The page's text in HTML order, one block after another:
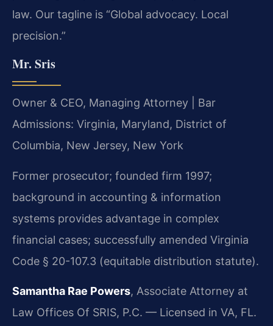
law. Our tagline is “Global advocacy. Local
precision.”
Mr. Sris
Owner & CEO, Managing Attorney | Bar
Admissions: Virginia, Maryland, District of
Columbia, New Jersey, New York
Former prosecutor; founded firm 1997;
background in accounting & information
systems provides advantage in complex
financial cases; successfully amended Virginia
Code § 20-107.3 (equitable distribution statute).
Samantha Rae Powers, Associate Attorney at
Law Offices Of SRIS, P.C. — Licensed in VA, FL.